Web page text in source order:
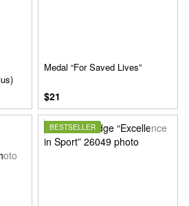
Medal “For Saved Lives”
$21
BESTSELLER